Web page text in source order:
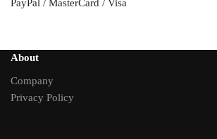
PayPal / MasterCard / Visa
About
Company
Privacy Policy